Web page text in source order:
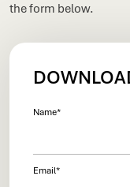
the form below.
Name*
Email*